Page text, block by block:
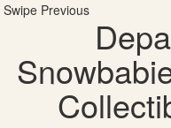
Swipe Previous